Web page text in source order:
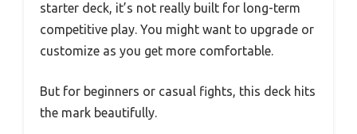
starter deck, it’s not really built for long-term
competitive play. You might want to upgrade or
customize as you get more comfortable.
But for beginners or casual fights, this deck hits
the mark beautifully.